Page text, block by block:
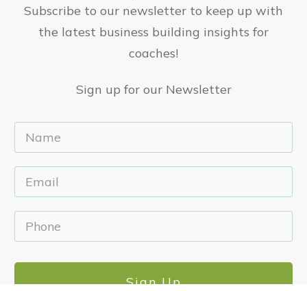
Subscribe to our newsletter to keep up with
the latest business building insights for
coaches!
Sign up for our Newsletter
Sign Up